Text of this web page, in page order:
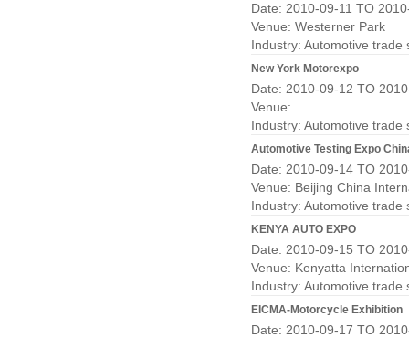
Date: 2010-09-11 TO
Venue: Westerner Park
Industry: Automotive trade
New York Motorexpo
Date: 2010-09-12 TO
Venue:
Industry: Automotive trade
Automotive Testing Expo
Date: 2010-09-14 TO
Venue: Beijing China
Industry: Automotive trade
KENYA AUTO EXPO
Date: 2010-09-15 TO
Venue: Kenyatta
Industry: Automotive trade
EICMA-Motorcycle Exhibition
Date: 2010-09-17 TO